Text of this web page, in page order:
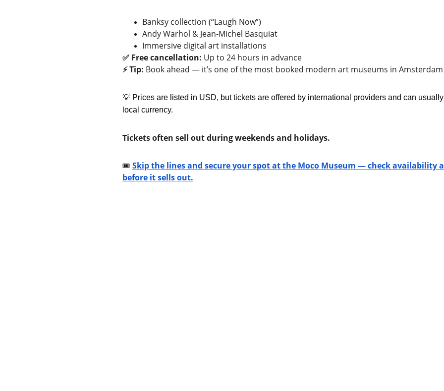
Banksy collection (“Laugh Now”)
Andy Warhol & Jean-Michel Basquiat
Immersive digital art installations
✅ Free cancellation: Up to 24 hours in advance
⚡ Tip: Book ahead — it’s one of the most booked modern art museums in Amsterdam
💡 Prices are listed in USD, but tickets are offered by international providers and can
local currency.
Tickets often sell out during weekends and holidays.
🎟️ Skip the lines and secure your spot at the Moco Museum — check availability
before it sells out.